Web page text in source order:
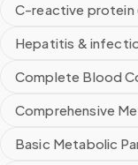
C-reactive protein
Hepatitis &
Complete Blood
Comprehensive
Basic Metabolic